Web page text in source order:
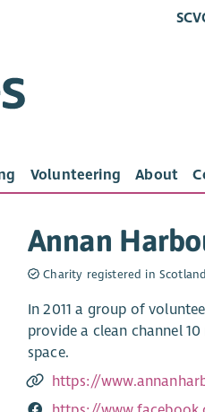
Volunteering About
Annan
Charity registered in
In 2011 a group of
provide a clean channel
space.
https://